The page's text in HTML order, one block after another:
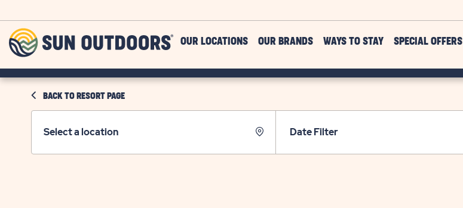
Outdoors
OUR LOCATIONS OUR BRANDS WAYS TO STAY SPECIAL OFFERS
BACK TO RESORT PAGE
Select a location Date Filter